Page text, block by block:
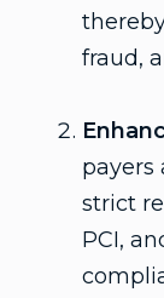
fraud,
payers
strict
PCI,